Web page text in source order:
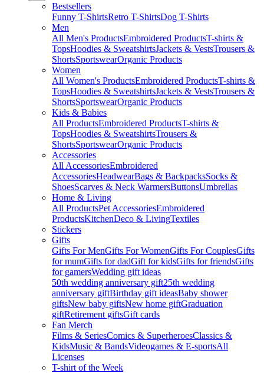
Bestsellers
Funny T-ShirtsRetro T-ShirtsDog T-Shirts
Men
All Men's ProductsEmbroidered ProductsT-shirts &
TopsHoodies & SweatshirtsJackets & VestsTrousers &
ShortsSportswearOrganic Products
Women
All Women's ProductsEmbroidered ProductsT-shirts &
TopsHoodies & SweatshirtsJackets & VestsTrousers &
ShortsSportswearOrganic Products
Kids & Babies
All ProductsEmbroidered ProductsT-shirts &
TopsHoodies & SweatshirtsTrousers &
ShortsSportswearOrganic Products
Accessories
All AccessoriesEmbroidered
AccessoriesHeadwearBags & BackpacksSocks &
ShoesScarves & Neck WarmersButtonsUmbrellas
Home & Living
All ProductsPet AccessoriesEmbroidered
ProductsKitchenDeco & LivingTextiles
Stickers
Gifts
Gifts For MenGifts For WomenGifts For CouplesGifts
for mumGifts for dadGift for kidsGifts for friendsGifts
for gamersWedding gift ideas
50th wedding anniversary gift25th wedding
anniversary giftBirthday gift ideasBaby shower
giftsNew baby giftsNew home giftGraduation
giftRetirement giftsGift cards
Fan Merch
Films & SeriesComics & SuperheroesClassics &
KidsMusic & BandsVideogames & E-sportsAll
Licenses
T-shirt of the Week